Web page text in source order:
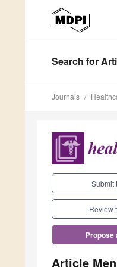
Search for
Journals
Submit
Review
Propose
Article